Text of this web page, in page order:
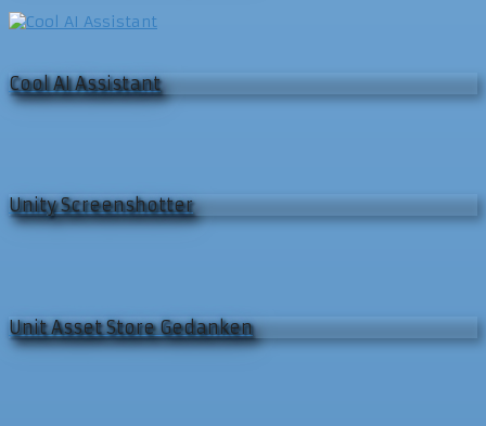
Cool AI Assistant
Unity Screenshotter
Unit Asset Store Gedanken